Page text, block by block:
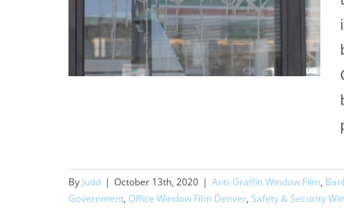
Window Film
By Judd | October 13th, 2020 | Anti-Graffiti Window Film,
Government, Office Window Film Denver, Safety & Security